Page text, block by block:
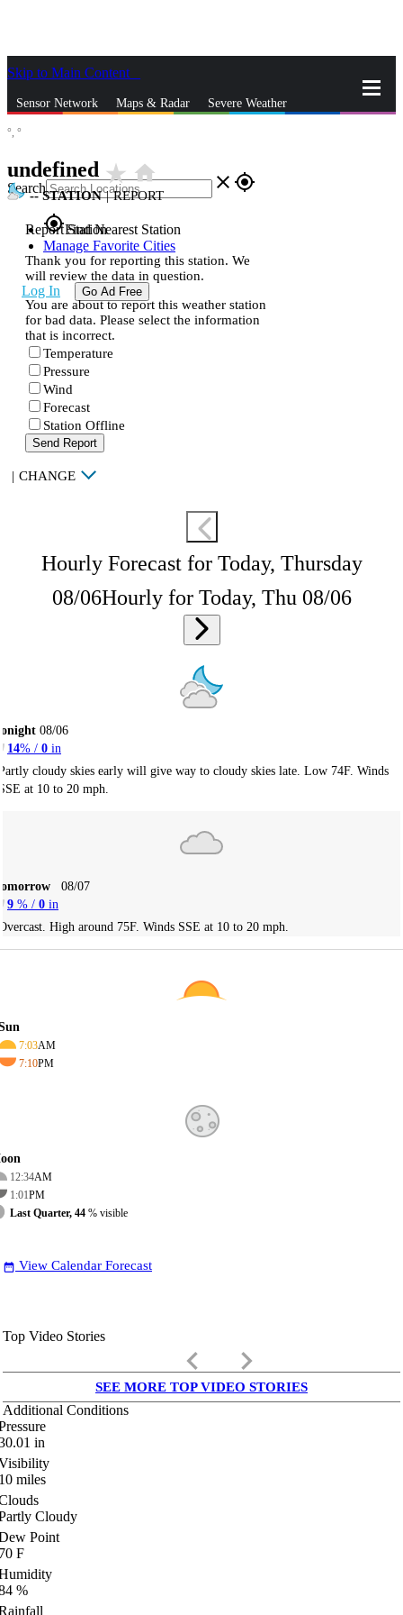
Skip to Main Content
Sensor Network Maps & Radar Severe Weather
Search close gps_fixed
gps_fixedFind Nearest Station
Manage Favorite Cities
Log In Go Ad Free
°, °
undefined star_ratehome
--STATION | REPORT
Report Station
Thank you for reporting this station. We
will review the data in question.
You are about to report this weather station
for bad data. Please select the information
that is incorrect.
Temperature
Pressure
Wind
Forecast
Station Offline
Send Report
| CHANGE
Hourly Forecast for Today, Thursday
08/06Hourly for Today, Thu 08/06
08/06
14% / 0 in
cloudy skies early will give way to cloudy skies late. Low 74F. Winds
at 10 to 20 mph.
08/07
9 % / 0 in
High around 75F. Winds SSE at 10 to 20 mph.
7:03AM
7:10PM
12:34AM
1:01PM
Last Quarter, 44 % visible
date_range View Calendar Forecast
Top Video Stories
keyboard_arrow_left keyboard_arrow_right
SEE MORE TOP VIDEO STORIES
Additional Conditions
in
miles
Cloudy
Point
F
%